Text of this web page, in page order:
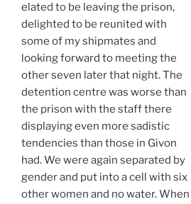
elated to be leaving the prison,
delighted to be reunited with
some of my shipmates and
looking forward to meeting the
other seven later that night. The
detention centre was worse than
the prison with the staff there
displaying even more sadistic
tendencies than those in Givon
had. We were again separated by
gender and put into a cell with six
other women and no water. When I